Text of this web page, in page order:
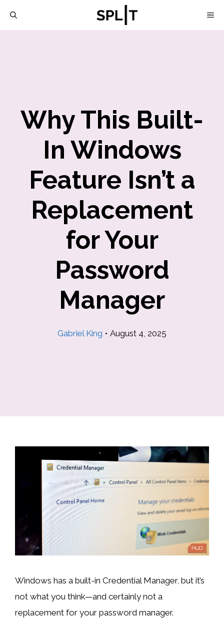
Why This Built-
In Windows
Feature Isn’t a
Replacement
for Your
Password
Manager
Gabriel King • August 4, 2025
Windows has a built-in Credential Manager, but it’s
not what you think—and certainly not a
replacement for your password manager.